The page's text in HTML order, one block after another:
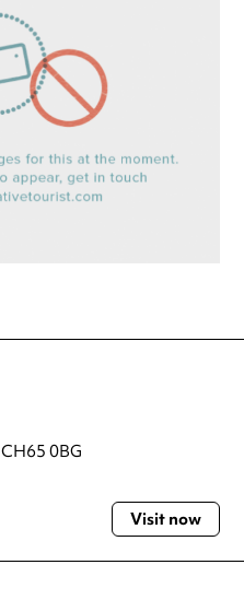
CH65 0BG
Visit now